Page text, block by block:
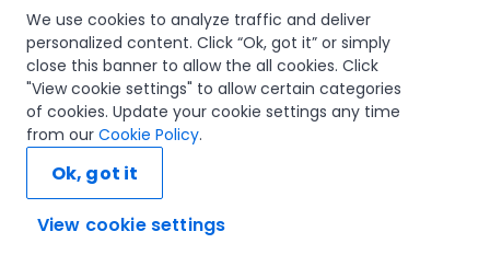
I would like to receive communications about UiPath tailored to my interests
and preferences, including latest news about products, services, events and
Report Ethical Concerns
Employment Scams
We use cookies to analyze traffic and deliver
personalized content. Click “Ok, got it” or simply
close this banner to allow the all cookies. Click
"View cookie settings" to allow certain categories
of cookies. Update your cookie settings any time
from our Cookie Policy.
View cookie settings
Ok, got it